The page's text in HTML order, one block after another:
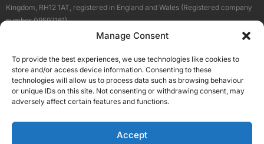
Manage Consent
To provide the best experiences, we use technologies like cookies to
store and/or access device information. Consenting to these
technologies will allow us to process data such as browsing behaviour
or unique IDs on this site. Not consenting or withdrawing consent, may
adversely affect certain features and functions.
Accept
Kingdom, RH12 1AT, registered in England and Wales (Registered company
number 09597161).
Terms About Us
Our Brand Sites
Scottish Business News
High Growth Scotland
Silicon Scotland